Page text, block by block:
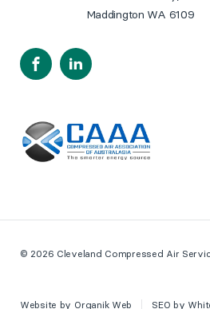
Maddington WA 6109
FacebookLinkedIn
© 2026 Cleveland Compressed Air
Website by Organik Web SEO by